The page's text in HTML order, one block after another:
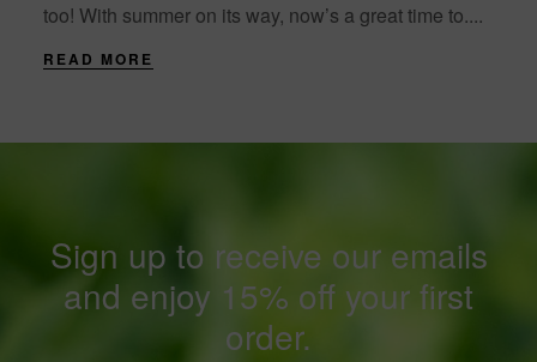
too! With summer on its way, now’s a great time to....
READ MORE
Sign up to receive our emails
and enjoy 15% off your first
order.